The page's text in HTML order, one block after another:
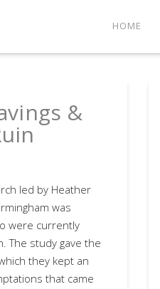
HOME
&
led by Heather
was
were currently
The study gave the
they kept an
that came